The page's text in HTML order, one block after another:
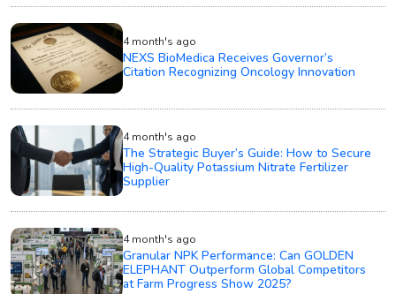
4 month's ago
NEXS BioMedica Receives Governor’s
Citation Recognizing Oncology Innovation
4 month's ago
The Strategic Buyer’s Guide: How to Secure
High-Quality Potassium Nitrate Fertilizer
Supplier
4 month's ago
Granular NPK Performance: Can GOLDEN
ELEPHANT Outperform Global Competitors
at Farm Progress Show 2025?